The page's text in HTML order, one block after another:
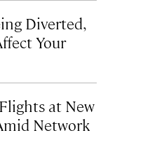
Diverted,
Your
at New
Network